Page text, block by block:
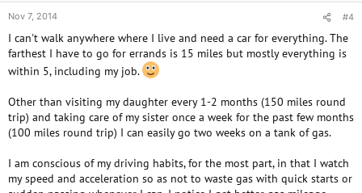
Nov 7, 2014 #4
I can't walk anywhere where I live and need a car for everything. The
farthest I have to go for errands is 15 miles but mostly everything is
within 5, including my job.
Other than visiting my daughter every 1-2 months (150 miles round
trip) and taking care of my sister once a week for the past few months
(100 miles round trip) I can easily go two weeks on a tank of gas.
I am conscious of my driving habits, for the most part, in that I watch
my speed and acceleration so as not to waste gas with quick starts or